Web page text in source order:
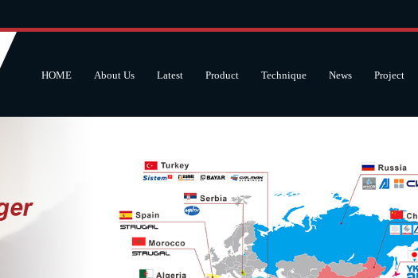
HOME About Us Latest Product Technique News Project